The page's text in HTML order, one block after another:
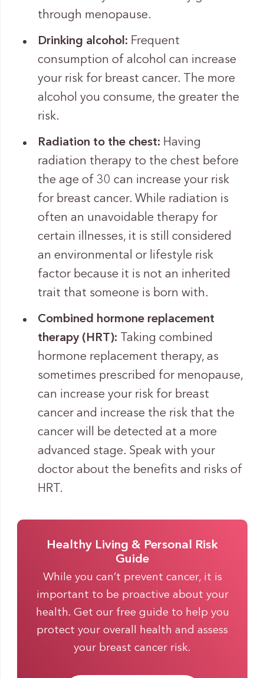
through menopause.
Drinking alcohol: Frequent
consumption of alcohol can increase
your risk for breast cancer. The more
alcohol you consume, the greater the
risk.
Radiation to the chest: Having
radiation therapy to the chest before
the age of 30 can increase your risk
for breast cancer. While radiation is
often an unavoidable therapy for
certain illnesses, it is still considered
an environmental or lifestyle risk
factor because it is not an inherited
trait that someone is born with.
Combined hormone replacement
therapy (HRT): Taking combined
hormone replacement therapy, as
sometimes prescribed for menopause,
can increase your risk for breast
cancer and increase the risk that the
cancer will be detected at a more
advanced stage. Speak with your
doctor about the benefits and risks of
HRT.
Healthy Living & Personal Risk
Guide
While you can’t prevent cancer, it is
important to be proactive about your
health. Get our free guide to help you
protect your overall health and assess
your breast cancer risk.